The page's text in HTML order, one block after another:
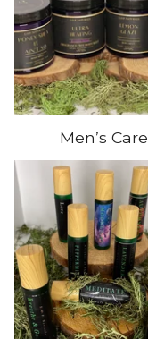
Men’s Care